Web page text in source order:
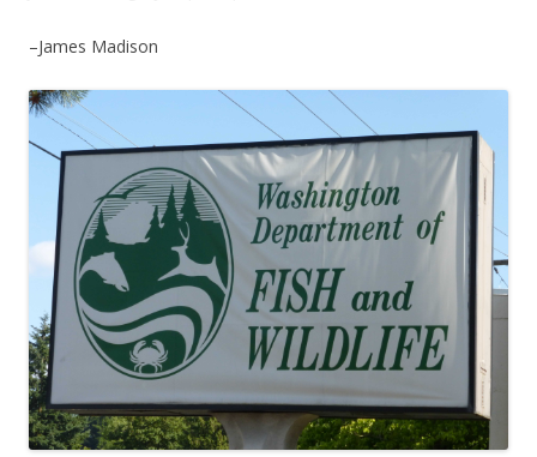
–James Madison